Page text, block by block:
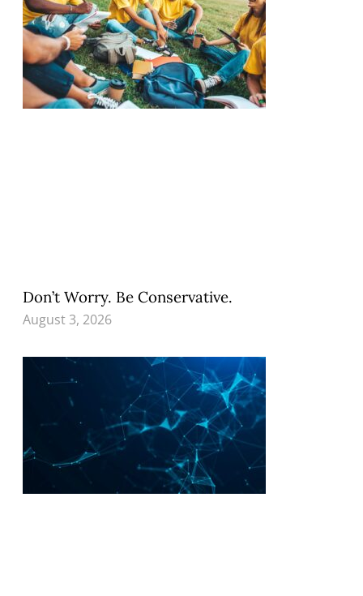
Don’t Worry. Be Conservative.
August 3, 2026